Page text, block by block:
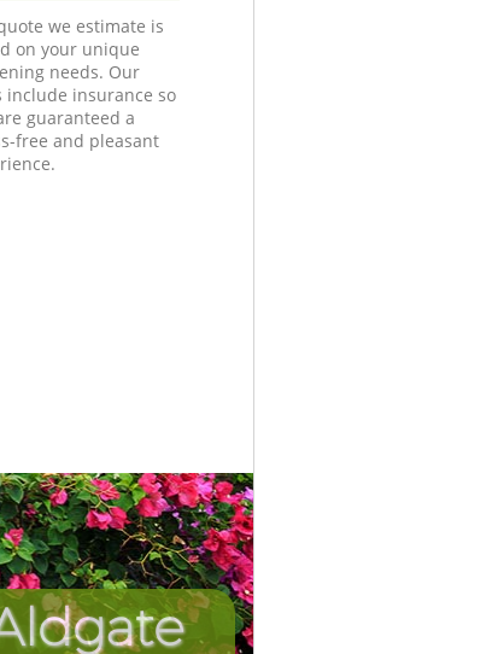
we estimate is
on your unique
needs. Our
include insurance so
guaranteed a
free and pleasant